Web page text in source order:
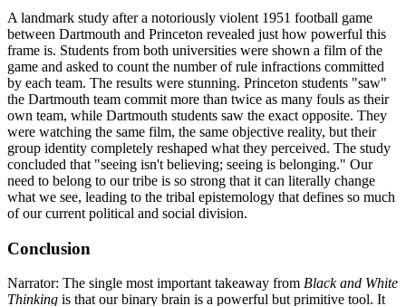
A landmark study after a notoriously violent 1951 football game
between Dartmouth and Princeton revealed just how powerful this
frame is. Students from both universities were shown a film of the
game and asked to count the number of rule infractions committed
by each team. The results were stunning. Princeton students "saw"
the Dartmouth team commit more than twice as many fouls as their
own team, while Dartmouth students saw the exact opposite. They
were watching the same film, the same objective reality, but their
group identity completely reshaped what they perceived. The study
concluded that "seeing isn't believing; seeing is belonging." Our
need to belong to our tribe is so strong that it can literally change
what we see, leading to the tribal epistemology that defines so much
of our current political and social division.
Conclusion
Narrator: The single most important takeaway from Black and White
Thinking is that our binary brain is a powerful but primitive tool. It